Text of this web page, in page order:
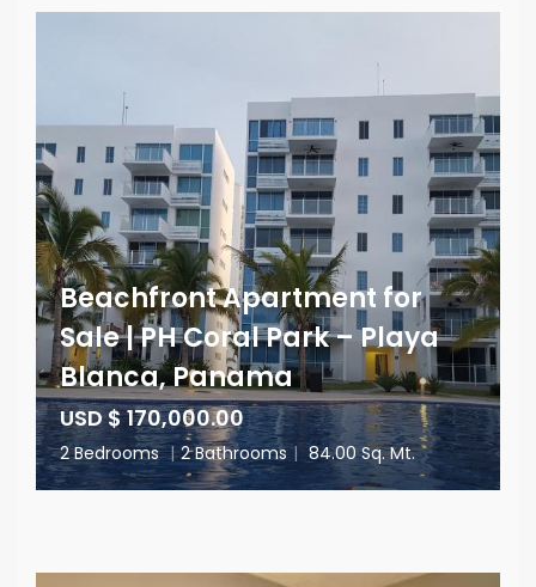
Beachfront Apartment for
Sale | PH Coral Park – Playa
Blanca, Panama
USD $ 170,000.00
2 Bedrooms | 2 Bathrooms | 84.00 Sq. Mt.